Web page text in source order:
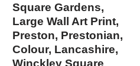
Square Gardens,
Large Wall Art Print,
Preston, Prestonian,
Colour, Lancashire,
Winckley Square